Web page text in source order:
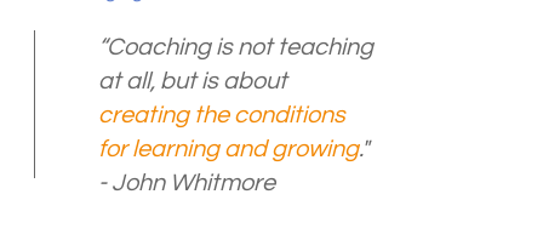
“Coaching is not teaching
at all, but is about
creating the conditions
for learning and growing."
- John Whitmore